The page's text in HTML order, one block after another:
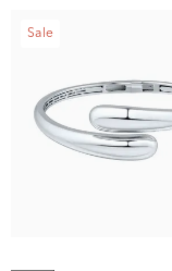
Sale